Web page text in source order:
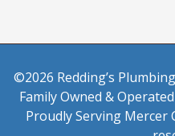
©2026 Redding’s
Family Owned &
Proudly Serving Mercer